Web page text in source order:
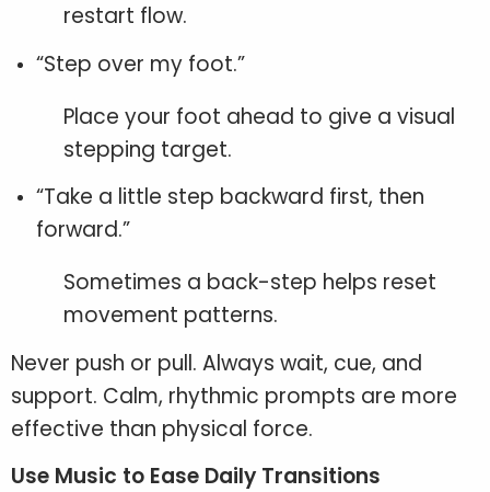
restart flow.
“Step over my foot.”
Place your foot ahead to give a visual
stepping target.
“Take a little step backward first, then
forward.”
Sometimes a back-step helps reset
movement patterns.
Never push or pull. Always wait, cue, and
support. Calm, rhythmic prompts are more
effective than physical force.
Use Music to Ease Daily Transitions